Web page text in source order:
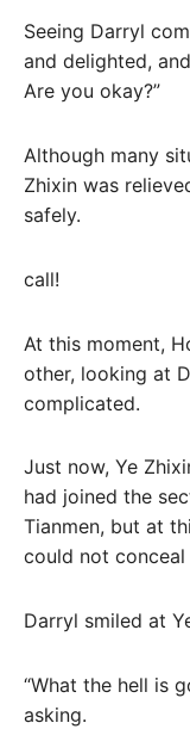
Seeing Darryl
and delighted,
Are you okay?”
Although many
Zhixin was
safely.
call!
At this moment,
other, looking at
complicated.
Just now, Ye
had joined the
Tianmen, but at
could not conceal
Darryl smiled at
“What the hell is
asking.